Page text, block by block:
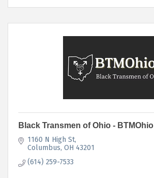
Black Transmen of Ohio - BTMOhio
1160 N High St
Columbus OH 43201
(614) 259-7533